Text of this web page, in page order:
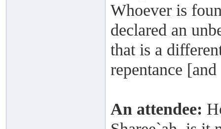
Whoever is
declared an
that is a
repentance
An attendee: